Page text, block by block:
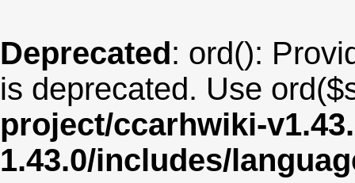
Deprecated: ord():
is deprecated. Use
project/ccarhwiki-
1.43.0/includes/